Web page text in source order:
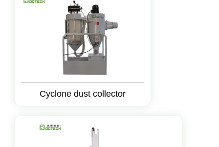
Cyclone dust collector